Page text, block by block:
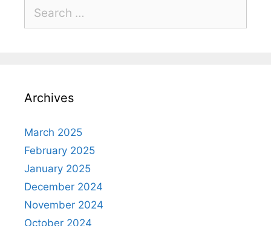
Archives
March 2025
February 2025
January 2025
December 2024
November 2024
October 2024